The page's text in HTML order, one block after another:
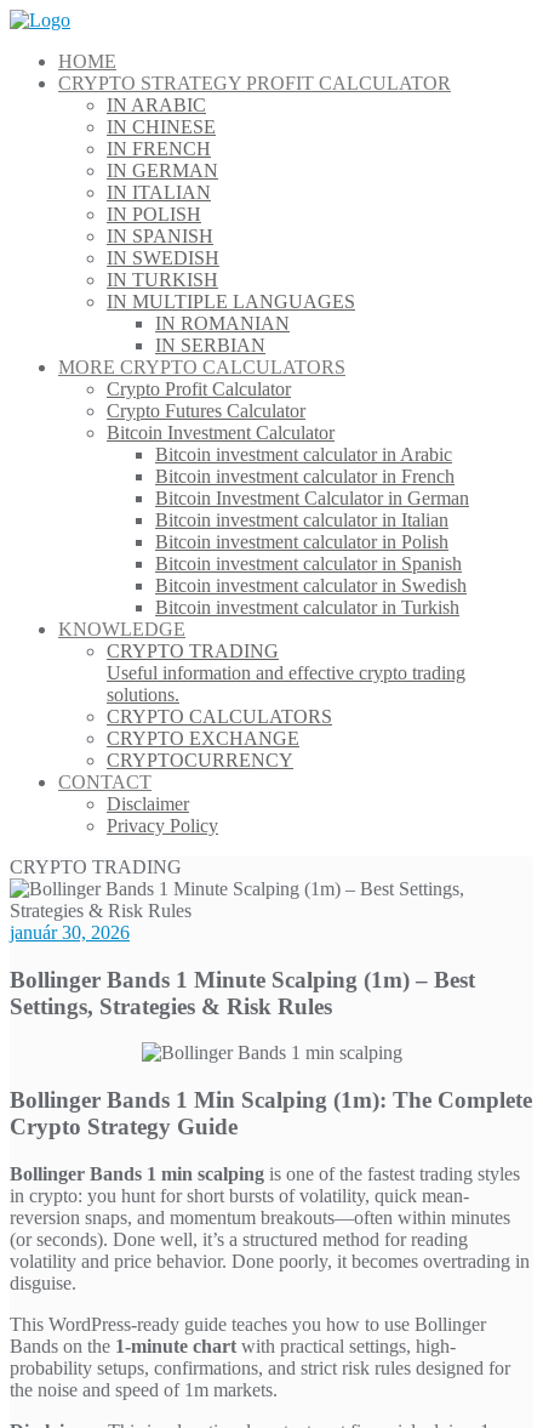
Skip
contentHOME
CRYPTO STRATEGY PROFIT CALCULATOR
IN ARABIC
IN CHINESE
IN FRENCH
IN GERMAN
IN ITALIAN
IN POLISH
IN SPANISH
IN SWEDISH
IN TURKISH
IN MULTIPLE LANGUAGES
IN ROMANIAN
IN SERBIAN
MORE CRYPTO CALCULATORS
Crypto Profit Calculator
Crypto Futures Calculator
Bitcoin Investment Calculator
Bitcoin investment calculator in Arabic
Bitcoin investment calculator in French
Bitcoin Investment Calculator in German
Bitcoin investment calculator in Italian
Bitcoin investment calculator in Polish
Bitcoin investment calculator in Spanish
Bitcoin investment calculator in Swedish
Bitcoin investment calculator in Turkish
KNOWLEDGE
CRYPTO TRADING
Useful information and effective crypto trading
solutions.
CRYPTO CALCULATORS
CRYPTO EXCHANGE
CRYPTOCURRENCY
CONTACT
Disclaimer
Privacy Policy
CRYPTO TRADING
január 30, 2026
Bollinger Bands 1 Minute Scalping (1m) – Best
Settings, Strategies & Risk Rules
Bollinger Bands 1 Min Scalping (1m): The Complete
Crypto Strategy Guide
Bollinger Bands 1 min scalping is one of the fastest trading styles
in crypto: you hunt for short bursts of volatility, quick mean-
reversion snaps, and momentum breakouts—often within minutes
(or seconds). Done well, it’s a structured method for reading
volatility and price behavior. Done poorly, it becomes overtrading in
disguise.
This WordPress-ready guide teaches you how to use Bollinger
Bands on the 1-minute chart with practical settings, high-
probability setups, confirmations, and strict risk rules designed for
the noise and speed of 1m markets.